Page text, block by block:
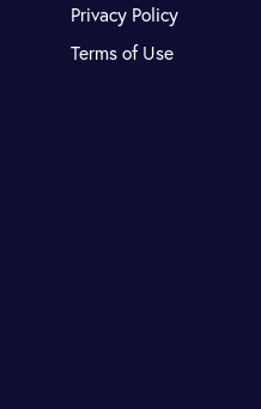
Privacy Policy
Terms of Use